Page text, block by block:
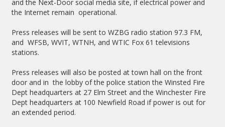
and the Next-Door social media site, if electrical power and
the Internet remain operational.
Press releases will be sent to WZBG radio station 97.3 FM,
and WFSB, WVIT, WTNH, and WTIC Fox 61 televisions
stations.
Press releases will also be posted at town hall on the front
door and in the lobby of the police station the Winsted Fire
Dept headquarters at 27 Elm Street and the Winchester Fire
Dept headquarters at 100 Newfield Road if power is out for
an extended period.